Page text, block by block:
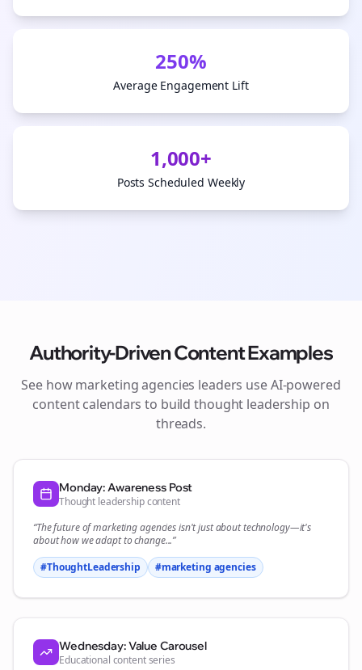
250%
Average Engagement Lift
1,000+
Posts Scheduled Weekly
Authority-Driven Content Examples
See howmarketing agencies leaders use AI-powered
content calendars to build thought leadership on
threads.
Monday: Awareness Post
Thought leadership content
“The future ofmarketing agenciesisn't just about technology—it's
about how we adapt to change...”
#ThoughtLeadership
#marketing agencies
Wednesday: Value Carousel
Educational content series